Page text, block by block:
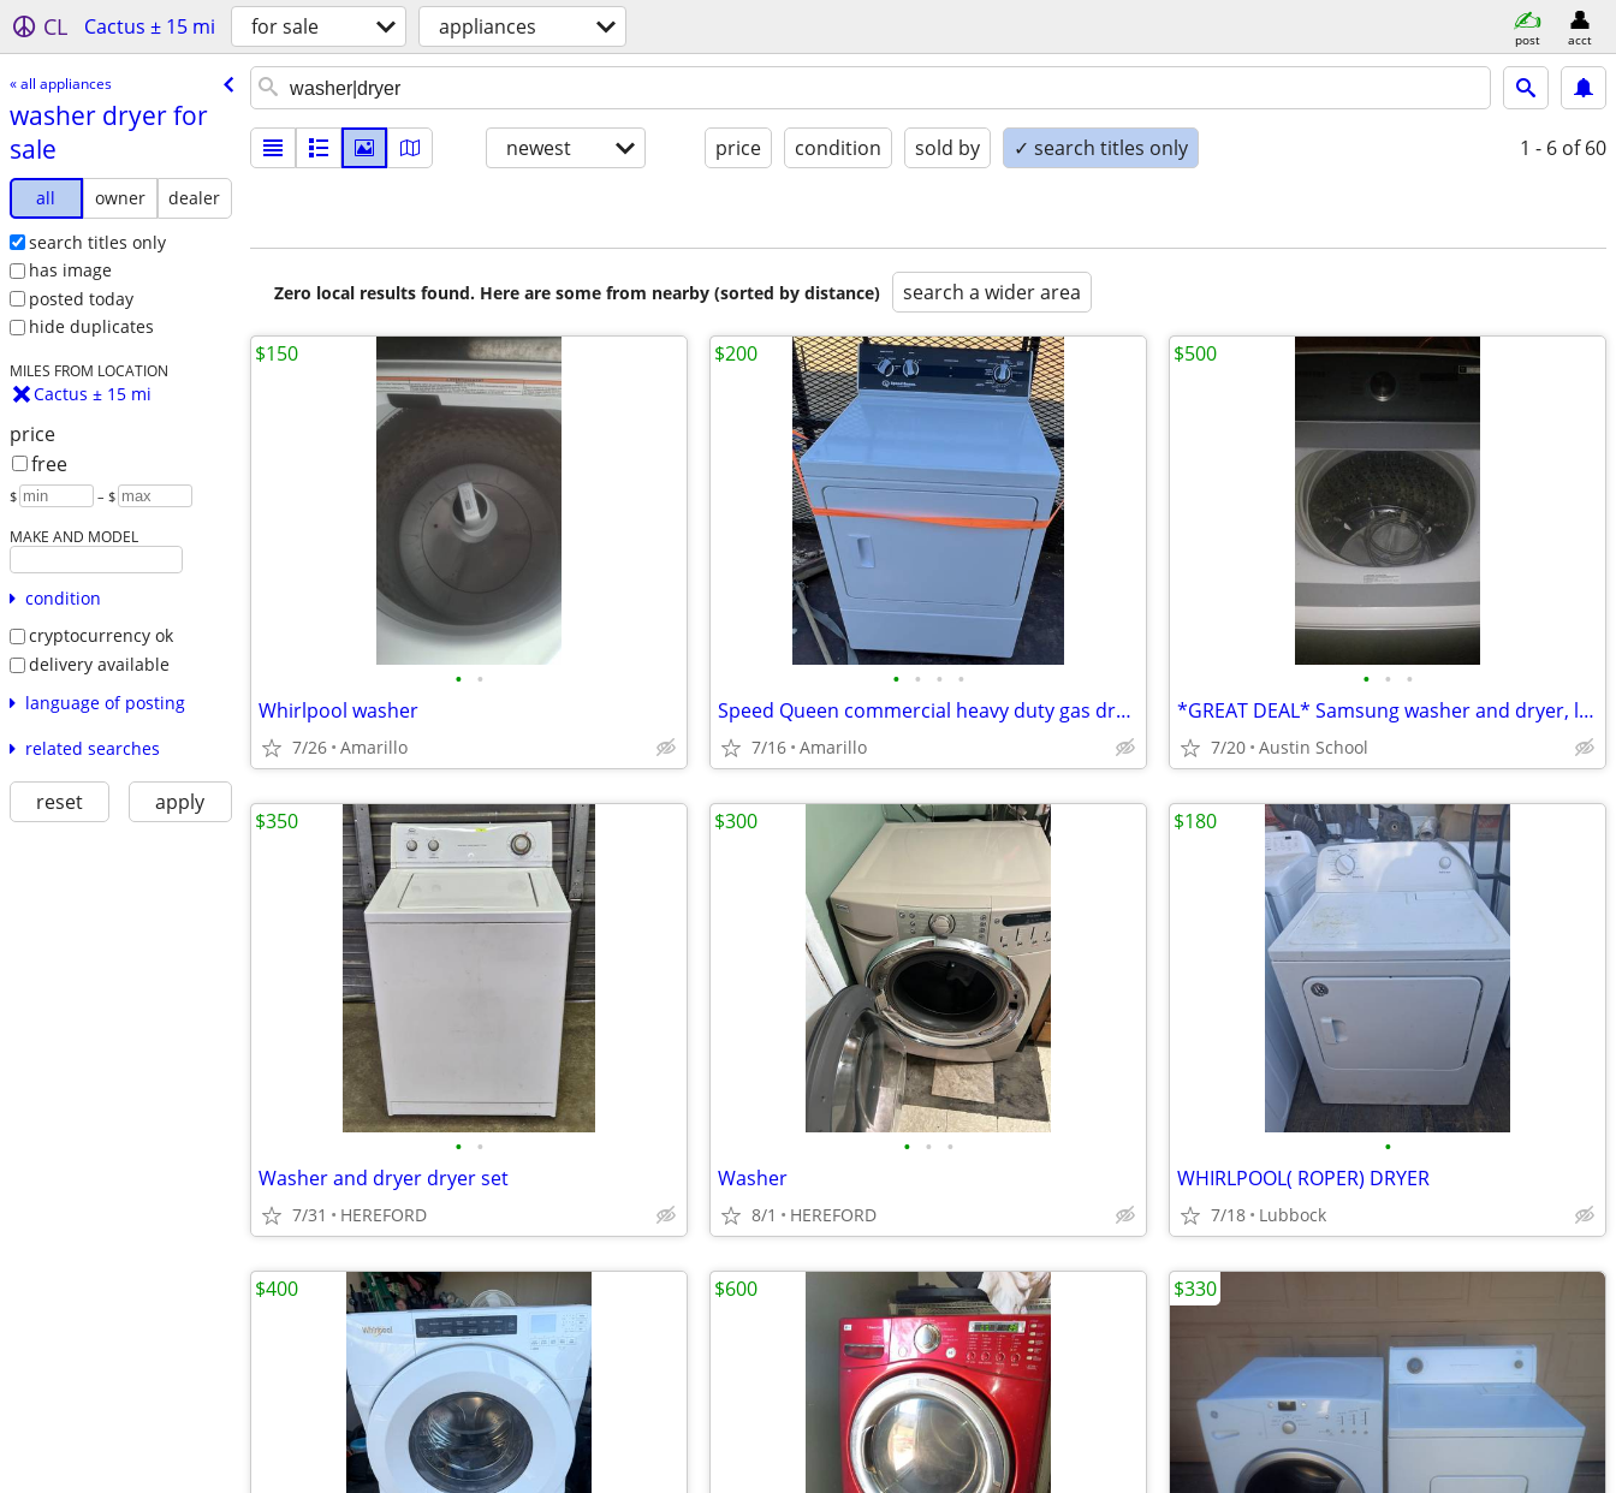
CL Cactus ± 15 mi for sale appliances post acct
« all appliances
washer dryer for
sale
all owner
dealer
search titles only
has image
posted today
hide duplicates
MILES FROM LOCATION
Cactus ± 15 mi
price
free
$ – $
MAKE AND MODEL
condition
cryptocurrency ok
delivery available
language of posting
related searches
reset apply
newest price condition sold by ✓ search titles only 1 - 6 of 60
Zero local results found. Here are some from nearby (sorted by distance) search a wider area
• •
Whirlpool washer
7/26 Amarillo
$150
• • • •
Speed Queen commercial heavy duty gas dryer great condition
7/16 Amarillo
$200
• • •
*GREAT DEAL* Samsung washer and dryer, like new
7/20 Austin School
$500
• •
Washer and dryer dryer set
7/31 HEREFORD
$350
• • •
Washer
8/1 HEREFORD
$300
•
WHIRLPOOL( ROPER) DRYER
7/18 Lubbock
$180
$400 $600 $330